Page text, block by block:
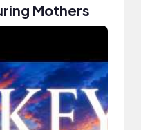
Mothers